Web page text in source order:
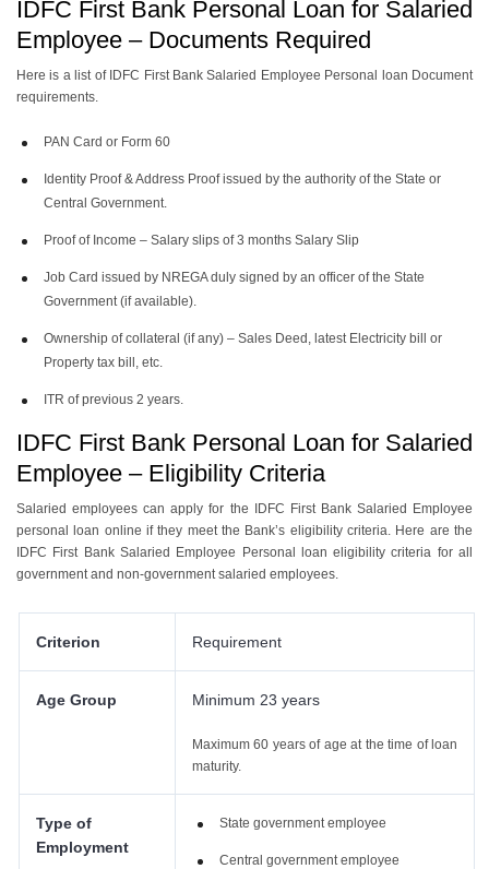
IDFC First Bank Personal Loan for Salaried
Employee – Documents Required
Here is a list of IDFC First Bank Salaried Employee Personal loan Document
requirements.
PAN Card or Form 60
Identity Proof & Address Proof issued by the authority of the State or
Central Government.
Proof of Income – Salary slips of 3 months Salary Slip
Job Card issued by NREGA duly signed by an officer of the State
Government (if available).
Ownership of collateral (if any) – Sales Deed, latest Electricity bill or
Property tax bill, etc.
ITR of previous 2 years.
IDFC First Bank Personal Loan for Salaried
Employee – Eligibility Criteria
Salaried employees can apply for the IDFC First Bank Salaried Employee
personal loan online if they meet the Bank’s eligibility criteria. Here are the
IDFC First Bank Salaried Employee Personal loan eligibility criteria for all
government and non-government salaried employees.
Criterion Requirement
Age Group Minimum 23 years
Maximum 60 years of age at the time of loan
maturity.
Type of
Employment
State government employee
Central government employee